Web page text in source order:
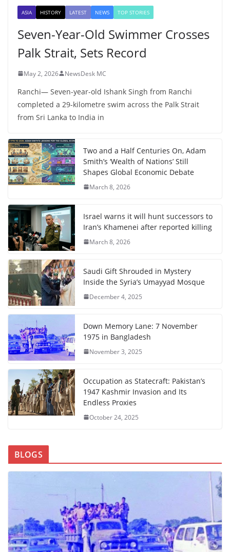
ASIA HISTORY LATEST NEWS TOP STORIES
Seven-Year-Old Swimmer Crosses
Palk Strait, Sets Record
May 2, 2026 NewsDesk MC
Ranchi— Seven-year-old Ishank Singh from Ranchi
completed a 29-kilometre swim across the Palk Strait
from Sri Lanka to India in
Two and a Half Centuries On, Adam
Smith’s ‘Wealth of Nations’ Still
Shapes Global Economic Debate
March 8, 2026
Israel warns it will hunt successors to
Iran’s Khamenei after reported killing
March 8, 2026
Saudi Gift Shrouded in Mystery
Inside the Syria’s Umayyad Mosque
December 4, 2025
Down Memory Lane: 7 November
1975 in Bangladesh
November 3, 2025
Occupation as Statecraft: Pakistan’s
1947 Kashmir Invasion and Its
Endless Proxies
October 24, 2025
BLOGS